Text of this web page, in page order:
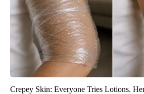
Crepey Skin: Everyone Tries Lotions.